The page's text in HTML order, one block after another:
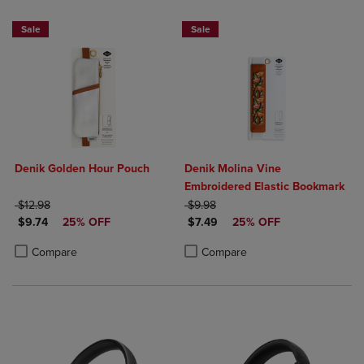
Sale
Denik Golden Hour Pouch
ORIGINAL PRICE
$12.98
DISCOUNTED PRICE
$9.74 25% OFF
Compare
Product added, Select 2 to 4 Products to Compare, Items added for
Product removed, Select 2 to 4 Products to Compare, Items added
Sale
Denik Molina Vine
Embroidered Elastic Bookmark
ORIGINAL PRICE
$9.98
DISCOUNTED PRICE
$7.49 25% OFF
Compare
Product added, Select 2 to 4
Product removed, Select 2 to 4